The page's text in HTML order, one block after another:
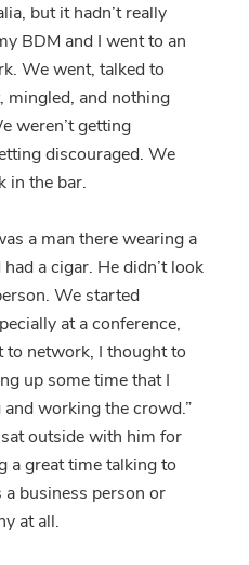
but it hadn’t really
BDM and I went to an
We went, talked to
mingled, and nothing
weren’t getting
discouraged. We
in the bar.
a man there wearing a
a cigar. He didn’t look
We started
at a conference,
to network, I thought to
up some time that I
working the crowd.”
outside with him for
a great time talking to
business person or
at all.